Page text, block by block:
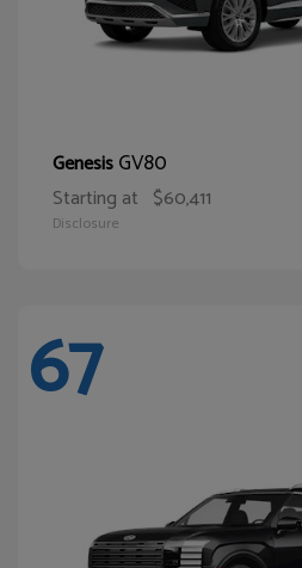
GenesisGV80
Starting at $60,411
Disclosure
67